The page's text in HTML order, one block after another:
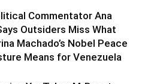
Commentator Ana
Outsiders Miss What
Machado’s Nobel Peace
Means for Venezuela